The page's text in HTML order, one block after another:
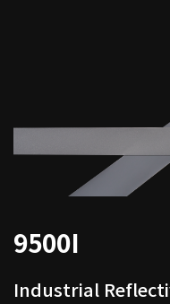
9500I
Industrial